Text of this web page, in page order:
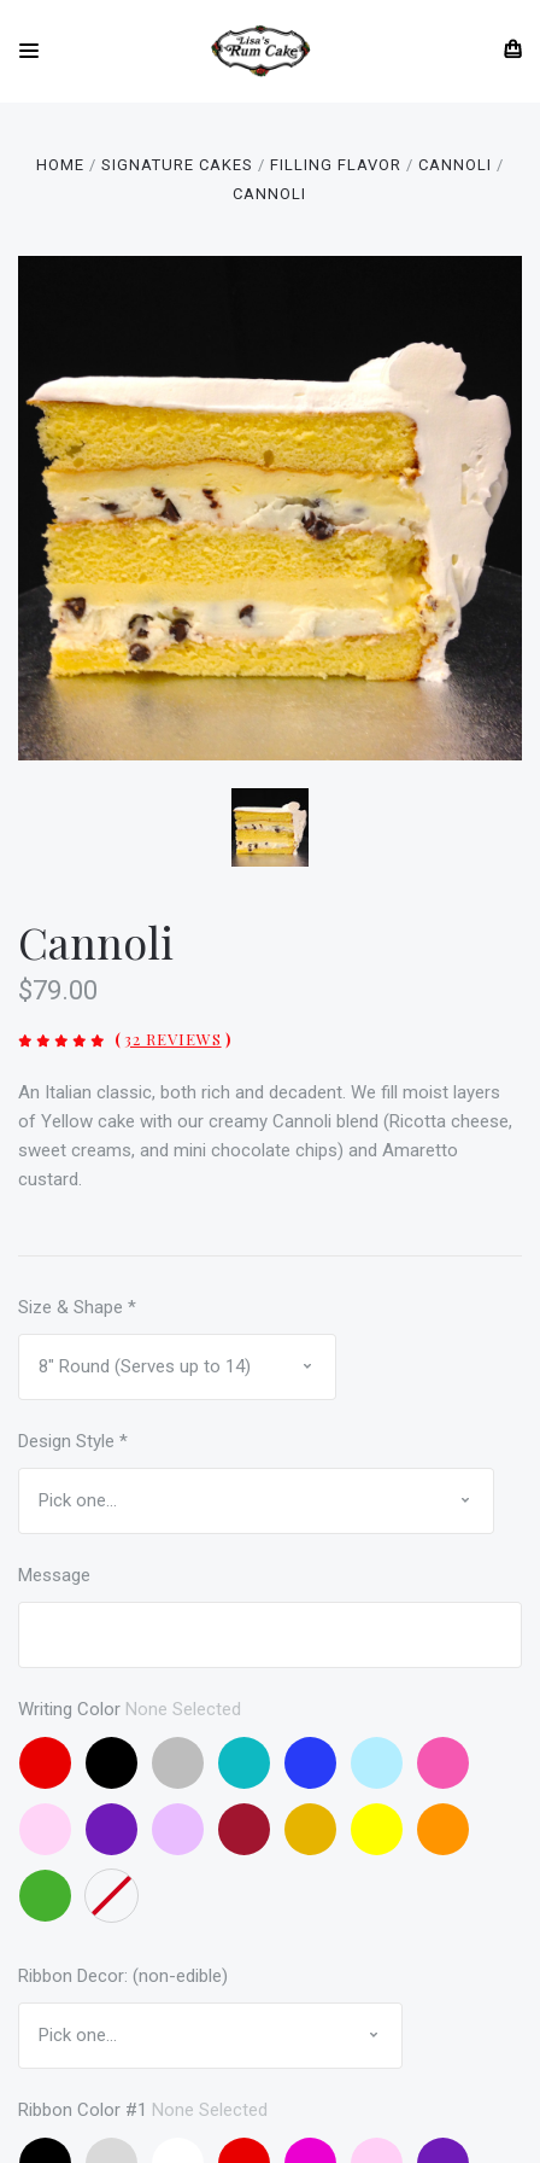
HOME SIGNATURE CAKES FILLING FLAVOR
CANNOLI
CANNOLI
Cannoli
$79.00
( 32 REVIEWS )
An Italian classic, both rich and decadent. We fill moist layers
of Yellow cake with our creamy Cannoli blend (Ricotta cheese,
sweet creams, and mini chocolate chips) and Amaretto
custard.
Size & Shape *
Design Style *
Message
Writing Color None Selected
Red
Black Gray TurquoiseBlue
Baby
Blue
Pink
Baby
Pink
Purple LavendarMaroon Gold Yellow Orange
Green None
Ribbon Decor: (non-edible)
Ribbon Color #1 None Selected
Black
Gray
Red
Hot
Baby
Purple